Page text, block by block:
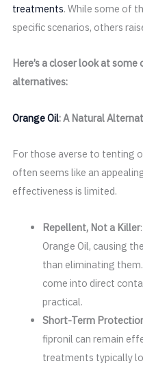
treatments. While some of
specific scenarios, others
Here’s a closer look at
alternatives:
Orange Oil: A Natural
For those averse to tenting
often seems like an
effectiveness is limited.
Repellent, Not a Killer:
Orange Oil, causing
than eliminating
come into direct
practical.
Short-Term
fipronil can remain
treatments typically